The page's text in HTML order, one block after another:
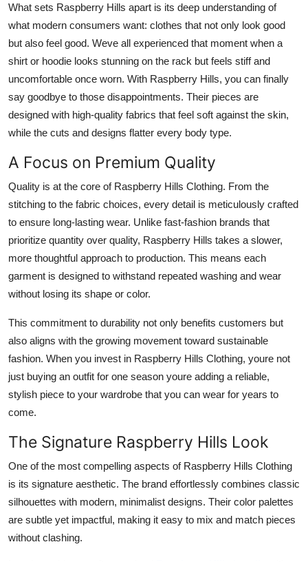
What sets Raspberry Hills apart is its deep understanding of
what modern consumers want: clothes that not only look good
but also feel good. Weve all experienced that moment when a
shirt or hoodie looks stunning on the rack but feels stiff and
uncomfortable once worn. With Raspberry Hills, you can finally
say goodbye to those disappointments. Their pieces are
designed with high-quality fabrics that feel soft against the skin,
while the cuts and designs flatter every body type.
A Focus on Premium Quality
Quality is at the core of Raspberry Hills Clothing. From the
stitching to the fabric choices, every detail is meticulously crafted
to ensure long-lasting wear. Unlike fast-fashion brands that
prioritize quantity over quality, Raspberry Hills takes a slower,
more thoughtful approach to production. This means each
garment is designed to withstand repeated washing and wear
without losing its shape or color.
This commitment to durability not only benefits customers but
also aligns with the growing movement toward sustainable
fashion. When you invest in Raspberry Hills Clothing, youre not
just buying an outfit for one season youre adding a reliable,
stylish piece to your wardrobe that you can wear for years to
come.
The Signature Raspberry Hills Look
One of the most compelling aspects of Raspberry Hills Clothing
is its signature aesthetic. The brand effortlessly combines classic
silhouettes with modern, minimalist designs. Their color palettes
are subtle yet impactful, making it easy to mix and match pieces
without clashing.